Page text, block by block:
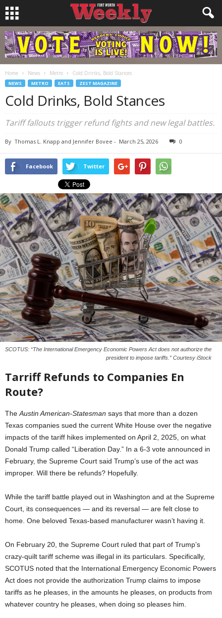
Home News Metro Cold Drinks, Bold Stances
NEWS METRO EATS ZEST MAGAZINE
Cold Drinks, Bold Stances
Tariff fallouts trigger refund fights and new legal battles.
By Thomas L. Knapp and Jennifer Bovee - March 25, 2026 0
Facebook Twitter
SCOTUS: “The International Emergency Economic Powers Act does not authorize the
president to impose tariffs.” Courtesy iStock
Tarriff Refunds to Companies En
Route?
The Austin American-Statesman says that more than a dozen
Texas companies sued the current White House over the negative
impacts of the tariff hikes implemented on April 2, 2025, on what
Donald Trump called “Liberation Day.” In a 6-3 vote announced in
February, the Supreme Court said Trump’s use of the act was
improper. Will there be refunds? Hopefully.
While the tariff battle played out in Washington and at the Supreme
Court, its consequences — and its reversal — are felt close to
home. One beloved Texas-based manufacturer wasn’t having it.
On February 20, the Supreme Court ruled that part of Trump’s
crazy-quilt tariff scheme was illegal in its particulars. Specifically,
SCOTUS noted that the International Emergency Economic Powers
Act does not provide the authorization Trump claims to impose
tariffs as he pleases, in the amounts he pleases, on products from
whatever country he pleases, when doing so pleases him.